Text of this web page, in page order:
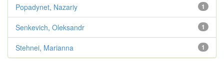
1
Popadynet, Nazariy
1
Senkevich, Oleksandr
1
Stehnei, Marianna